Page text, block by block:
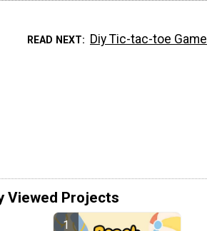
READ NEXT Diy Tic-tac-toe Game
Viewed Projects